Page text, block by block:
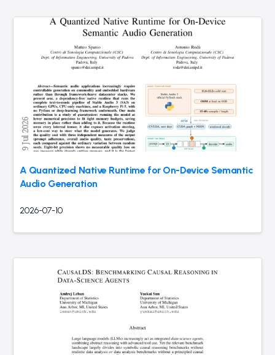
A Quantized Native Runtime for On-Device Semantic
Audio Generation
2026-07-10